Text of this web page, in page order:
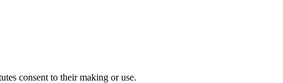
consent to their making or use.